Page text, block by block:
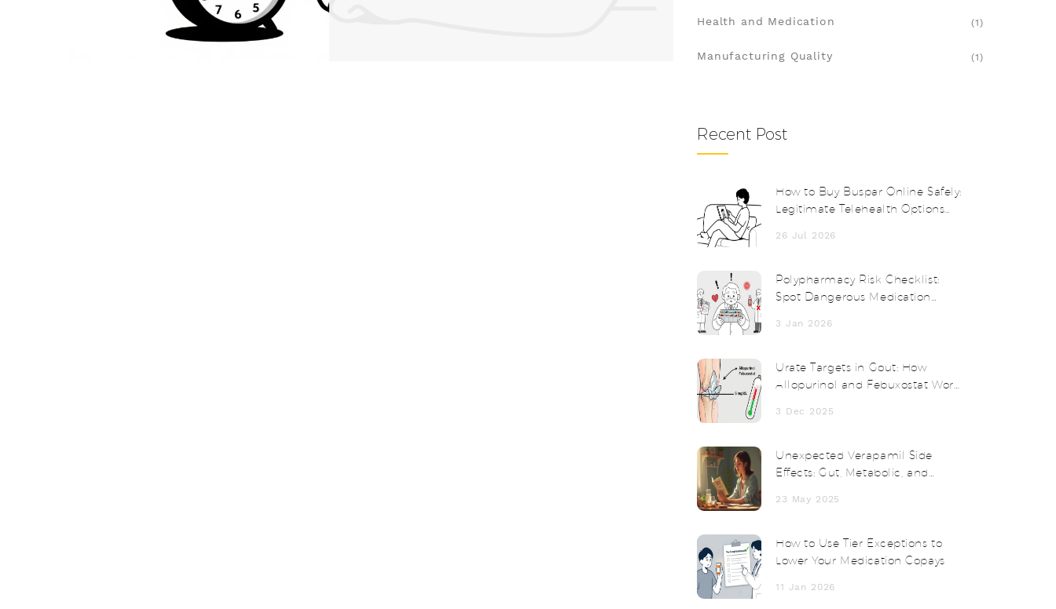
Health and Medication (1)
Manufacturing Quality (1)
Recent Post
How to Buy Buspar Online Safely:
Legitimate Telehealth Options
26 Jul 2026
Polypharmacy Risk Checklist:
Spot Dangerous Medication
3 Jan 2026
Urate Targets in Gout: How
Allopurinol and Febuxostat Work
3 Dec 2025
Unexpected Verapamil Side
Effects: Gut, Metabolic, and
23 May 2025
How to Use Tier Exceptions to
Lower Your Medication Copays
11 Jan 2026